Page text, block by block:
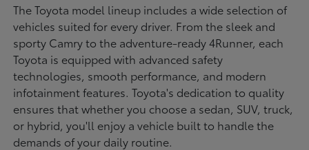
The Toyota model lineup includes a wide selection of
vehicles suited for every driver. From the sleek and
sporty Camry to the adventure-ready 4Runner, each
Toyota is equipped with advanced safety
technologies, smooth performance, and modern
infotainment features. Toyota's dedication to quality
ensures that whether you choose a sedan, SUV, truck,
or hybrid, you'll enjoy a vehicle built to handle the
demands of your daily routine.